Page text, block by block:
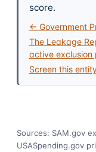
score.
← Government
The Leakage
active exclusion
Screen this
Sources: SAM.gov
USASpending.gov